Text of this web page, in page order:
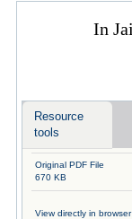
In
Resource
tools
Original PDF File
670 KB
View directly in browser